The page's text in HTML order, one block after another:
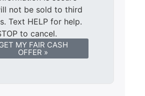
not be sold to third
Text HELP for help.
to cancel.
MY FAIR CASH
OFFER »